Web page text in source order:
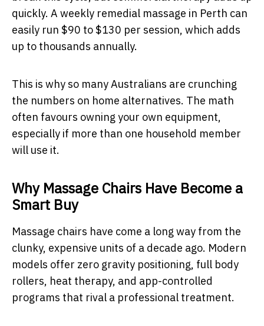
quickly. A weekly remedial massage in Perth can
easily run $90 to $130 per session, which adds
up to thousands annually.
This is why so many Australians are crunching
the numbers on home alternatives. The math
often favours owning your own equipment,
especially if more than one household member
will use it.
Why Massage Chairs Have Become a
Smart Buy
Massage chairs have come a long way from the
clunky, expensive units of a decade ago. Modern
models offer zero gravity positioning, full body
rollers, heat therapy, and app-controlled
programs that rival a professional treatment.